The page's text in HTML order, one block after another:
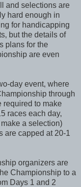
and selections are
hard enough in
for handicapping
but the details of
plans for the
are even
day event, where
through
required to make
races each day,
a selection)
are capped at 20-1
organizers are
Championship to a
Days 1 and 2